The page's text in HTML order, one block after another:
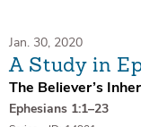
Jan. 30, 2020
A Study in
The Believer’s
Ephesians 1:1–23